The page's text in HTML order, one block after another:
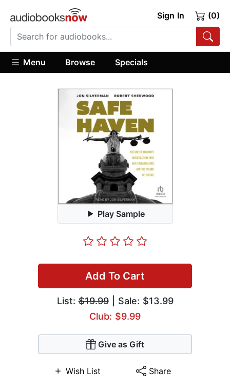
Sign In (0)
Menu Browse Specials
Play Sample
Add To Cart
List:$19.99| Sale: $13.99
Club: $9.99
Give as Gift
Wish List Share